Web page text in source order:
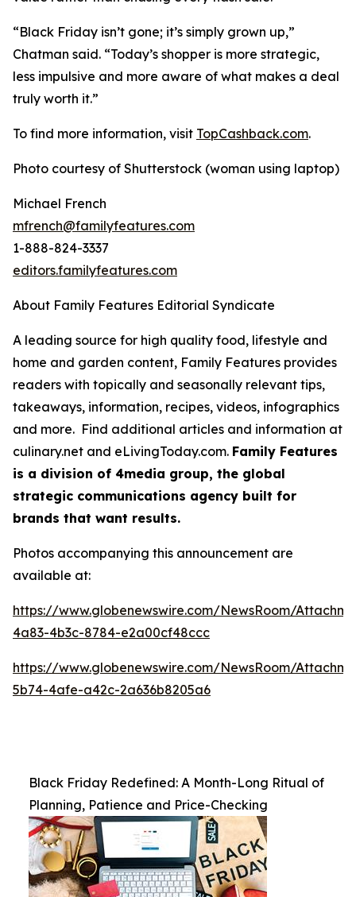
“Black Friday isn’t gone; it’s simply grown up,”
Chatman said. “Today’s shopper is more strategic,
less impulsive and more aware of what makes a deal
truly worth it.”
To find more information, visit TopCashback.com.
Photo courtesy of Shutterstock (woman using laptop)
Michael French
mfrench@familyfeatures.com
1-888-824-3337
editors.familyfeatures.com
About Family Features Editorial Syndicate
A leading source for high quality food, lifestyle and
home and garden content, Family Features provides
readers with topically and seasonally relevant tips,
takeaways, information, recipes, videos, infographics
and more. Find additional articles and information at
culinary.net and eLivingToday.com. Family Features
is a division of 4media group, the global
strategic communications agency built for
brands that want results.
Photos accompanying this announcement are
available at:
https://www.globenewswire.com/NewsRoom/
4a83-4b3c-8784-e2a00cf48ccc
https://www.globenewswire.com/NewsRoom/
5b74-4afe-a42c-2a636b8205a6
Black Friday Redefined: A Month-Long Ritual of
Planning, Patience and Price-Checking